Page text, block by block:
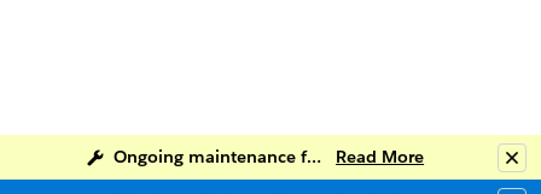
Ongoing maintenance for Salesforce Help Read More